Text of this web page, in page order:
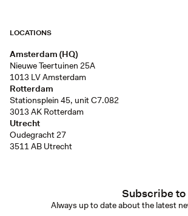
LOCATIONS
Amsterdam (HQ)
Nieuwe Teertuinen 25A
1013 LV Amsterdam
Rotterdam
Stationsplein 45, unit C7.082
3013 AK Rotterdam
Utrecht
Oudegracht 27
3511 AB Utrecht
Subscribe
Always up to date about the latest